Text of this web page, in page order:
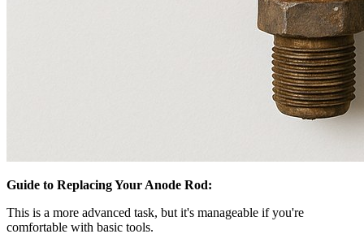
Guide to Replacing Your Anode Rod:
This is a more advanced task, but it's manageable if you're
comfortable with basic tools.